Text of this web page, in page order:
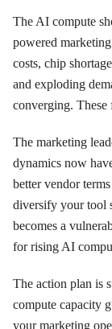
The AI compute
powered
costs, chip
and exploding
converging. These
The marketing
dynamics now
better vendor
diversify your tool
becomes a
for rising AI
The action plan is
compute capacity
your marketing